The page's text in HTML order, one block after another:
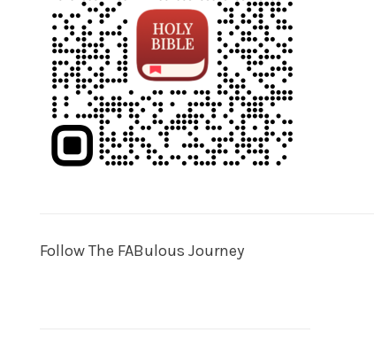
Follow The FABulous Journey